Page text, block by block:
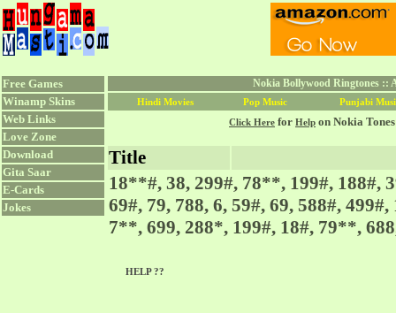
Free Games
Winamp Skins
Web Links
Love Zone
Download
Gita Saar
E-Cards
Jokes
Nokia Bollywood Ringtones ::
Hindi Movies Pop Music Punjabi
Click Here for Help on Nokia
Title
18**#, 38, 299#, 78**, 199#, 188#,
69#, 79, 788, 6, 59#, 69, 588#,
7**, 699, 288*, 199#, 18#, 79**,
HELP ??